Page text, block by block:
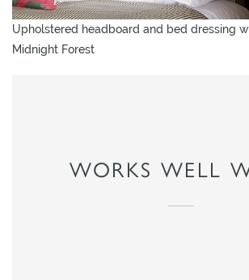
Upholstered headboard and bed dressing
Midnight Forest
WORKS WELL